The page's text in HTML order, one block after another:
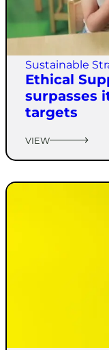
Sustainable
Ethical
surpasses
targets
VIEW